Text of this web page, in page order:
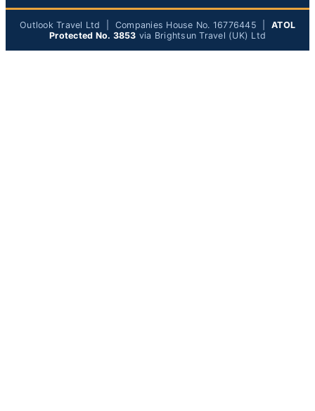
Outlook Travel Ltd | Companies House No. 16776445 | ATOL
Protected No. 3853 via Brightsun Travel (UK) Ltd